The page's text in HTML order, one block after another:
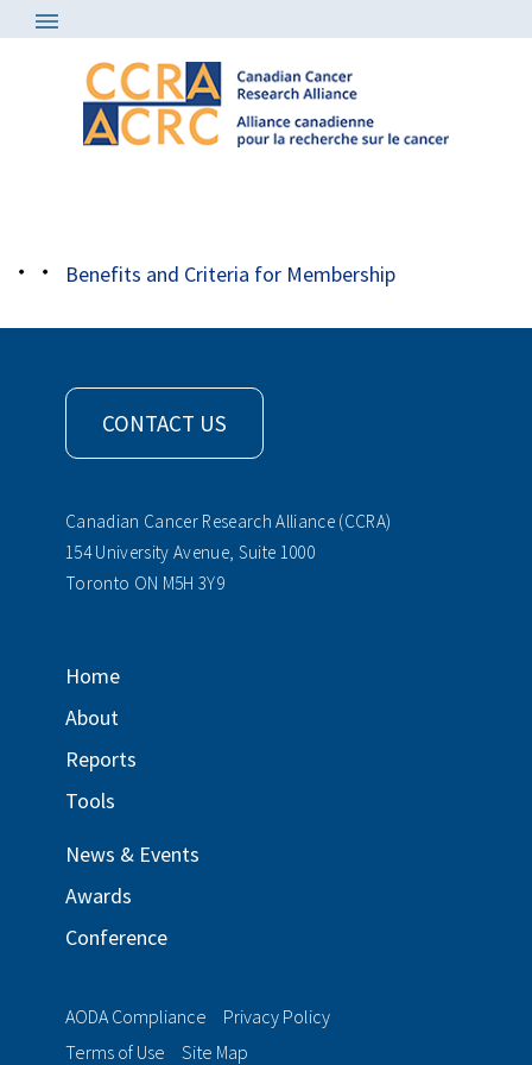
occ
Benefits and Criteria for Membership
CONTACT US
Canadian Cancer Research Alliance (CCRA)
154 University Avenue, Suite 1000
Toronto ON M5H 3Y9
Home
About
Reports
Tools
News & Events
Awards
Conference
AODA Compliance
Privacy Policy
Terms of Use
Site Map